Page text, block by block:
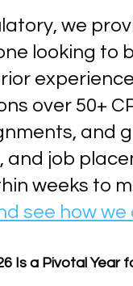
we
looking
over 50+
and
and job
weeks to
see how we
Is a Pivotal Year